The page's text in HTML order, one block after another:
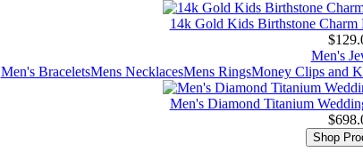
14k Gold Kids Birthstone Charm
Men's
Men's BraceletsMens NecklacesMens RingsMoney Clips and
Men's Diamond Titanium
Shop